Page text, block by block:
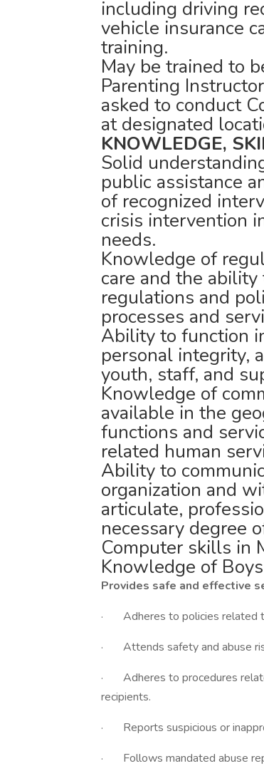
including driving
vehicle insurance
training.
May be trained to
Parenting
asked to conduct
at designated
KNOWLEDGE,
Solid
public assistance
of recognized
crisis intervention
needs.
Knowledge of
care and the
regulations and
processes and
Ability to function
personal integrity,
youth, staff, and
Knowledge of
available in the
functions and
related human
Ability to
organization and
articulate,
necessary degree
Computer skills in
Knowledge of
Provides safe and effective
· Adheres to policies related
· Attends safety and abuse
· Adheres to procedures
recipients.
· Reports suspicious or
· Follows mandated abuse